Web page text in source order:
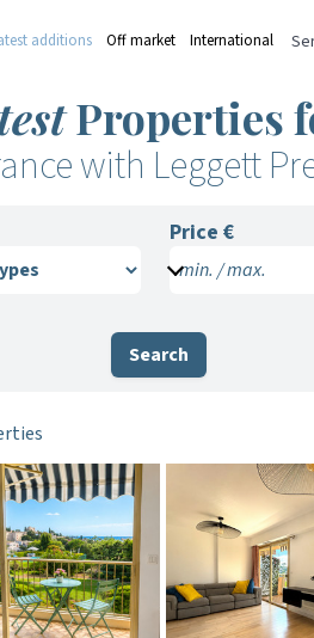
additions Off market International
Properties
with Leggett
Price €
min. / max.
Search